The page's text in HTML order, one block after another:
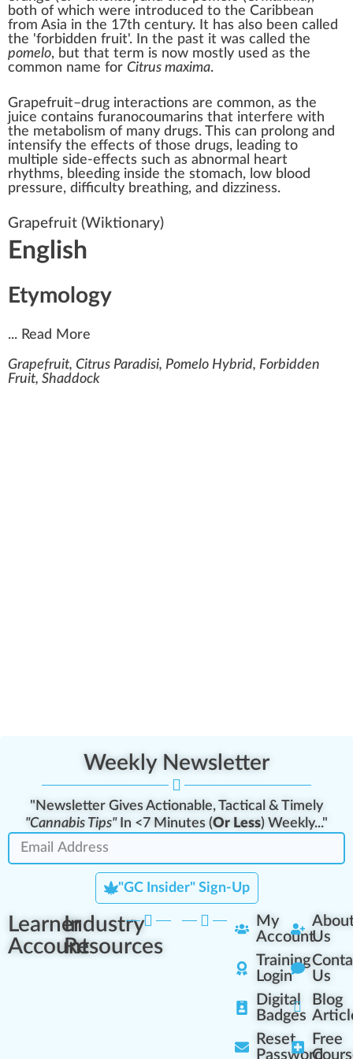
both of which were introduced to the Caribbean
from Asia in the 17th century. It has also been called
the 'forbidden fruit'. In the past it was called the
pomelo, but that term is now mostly used as the
common name for Citrus maxima.
Grapefruit–drug interactions are common, as the
juice contains furanocoumarins that interfere with
the metabolism of many drugs. This can prolong and
intensify the effects of those drugs, leading to
multiple side-effects such as abnormal heart
rhythms, bleeding inside the stomach, low blood
pressure, difficulty breathing, and dizziness.
Grapefruit (Wiktionary)
English
Etymology
... Read More
Grapefruit, Citrus Paradisi, Pomelo Hybrid, Forbidden
Fruit, Shaddock
Weekly Newsletter
"Newsletter Gives Actionable, Tactical & Timely
"Cannabis Tips"In <7 Minutes (Or Less) Weekly..."
"GC Insider" Sign-Up
Learner
Account
Industry
Resources
My
Account
Training
Login
Digital
Badges
Reset
Password
Us
Us
Blog
Free